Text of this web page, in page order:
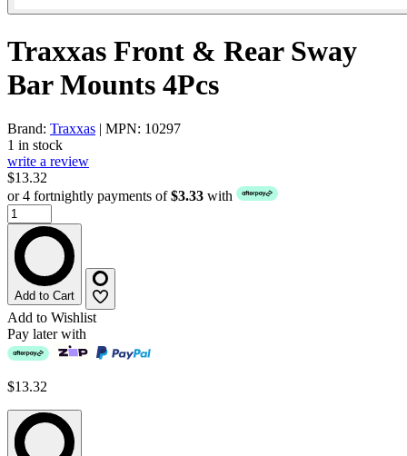
Traxxas Front & Rear Sway
Bar Mounts 4Pcs
Brand: Traxxas | MPN: 10297
1 in stock
write a review
$13.32
or 4 fortnightly payments of$3.33 with
Add to Cart
Add to Wishlist
Pay later with
$13.32